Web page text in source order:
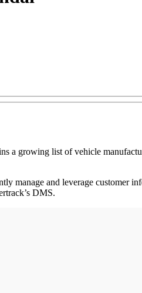
growing list of vehicle
manage and leverage customer
DMS.